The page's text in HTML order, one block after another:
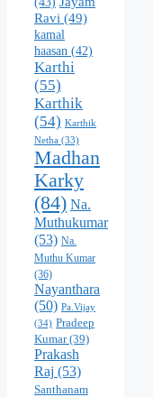
Ravi (49)
kamal
haasan (42)
Karthi
(55)
Karthik
(54) Karthik
Netha (33)
Madhan
Karky
(84) Na.
Muthukumar
(53) Na.
Muthu Kumar
(36)
Nayanthara
(50) Pa.Vijay
(34) Pradeep
Kumar(39)
Prakash
Raj (53)
Santhanam